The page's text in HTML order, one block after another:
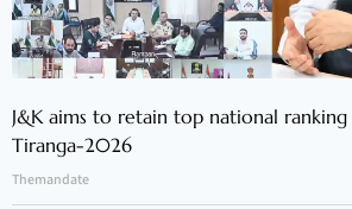
J&K aims to retain top national
Tiranga-2026
Themandate